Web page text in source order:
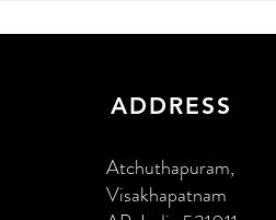
ADDRESS
Atchuthapuram,
Visakhapatnam